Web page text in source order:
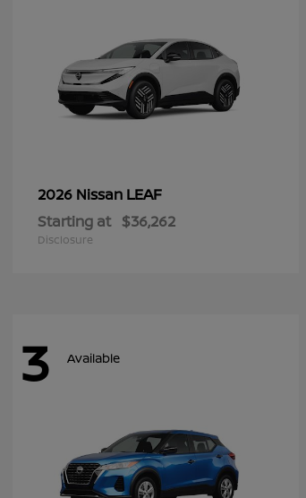
2026 Nissan LEAF
Starting at $36,262
Disclosure
3 Available